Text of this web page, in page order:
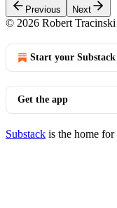
Previous Next
© 2026 Robert Tracinski
Start your Substack
Get the app
Substack is the home for